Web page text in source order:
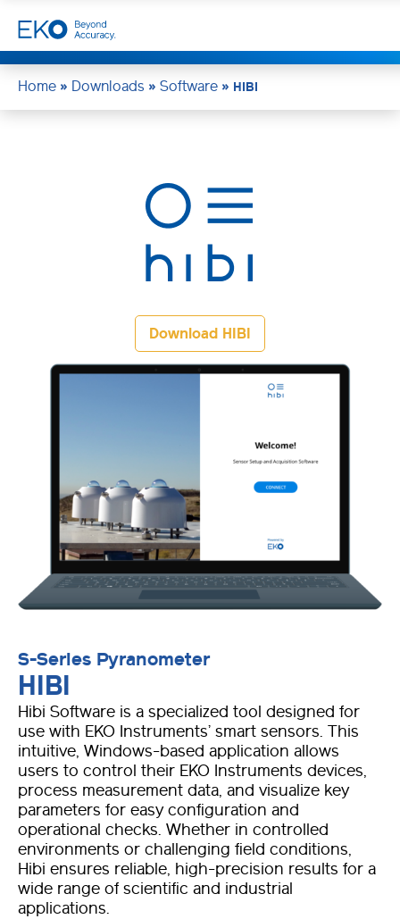
Home » Downloads » Software » HIBI
Download HIBI
S-Series Pyranometer
HIBI
Hibi Software is a specialized tool designed for
use with EKO Instruments’ smart sensors. This
intuitive, Windows-based application allows
users to control their EKO Instruments devices,
process measurement data, and visualize key
parameters for easy configuration and
operational checks. Whether in controlled
environments or challenging field conditions,
Hibi ensures reliable, high-precision results for a
wide range of scientific and industrial
applications.